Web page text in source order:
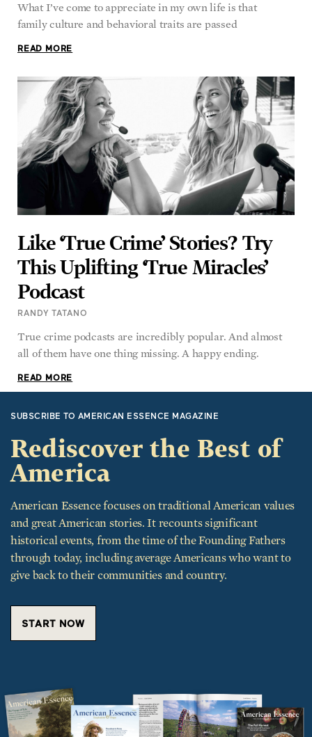
What I’ve come to appreciate in my own life is that
family culture and behavioral traits are passed
READ MORE
Like ‘True Crime’ Stories? Try
This Uplifting ‘True Miracles’
Podcast
RANDY TATANO
True crime podcasts are incredibly popular. And almost
all of them have one thing missing. A happy ending.
READ MORE
SUBSCRIBE TO AMERICAN ESSENCE MAGAZINE
Rediscover the Best of
America
American Essence focuses on traditional American values
and great American stories. It recounts significant
historical events, from the time of the Founding Fathers
through today, including average Americans who want to
give back to their communities and country.
START NOW